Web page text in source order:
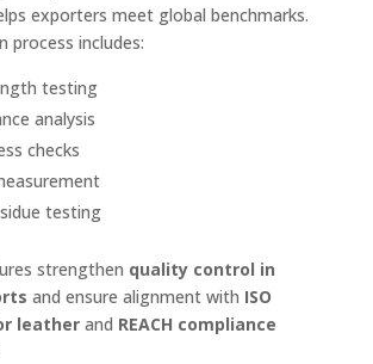
exporters meet global benchmarks.
process includes:
testing
analysis
checks
testing
strengthen quality control in
and ensure alignment with ISO
leatherand REACH compliance